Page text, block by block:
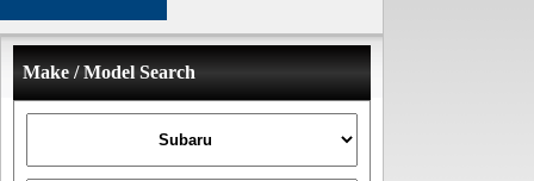
Make / Model Search